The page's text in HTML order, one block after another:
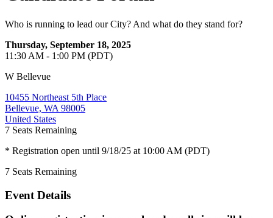
Who is running to lead our City? And what do they stand for?
Thursday, September 18, 2025
11:30 AM - 1:00 PM (PDT)
W Bellevue
10455 Northeast 5th Place
Bellevue, WA 98005
United States
7 Seats Remaining
* Registration open until 9/18/25 at 10:00 AM (PDT)
7 Seats Remaining
Event Details